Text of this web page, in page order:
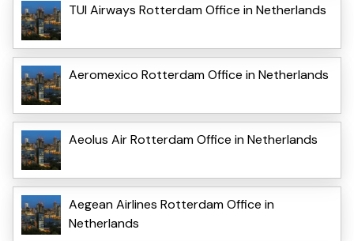
TUI Airways Rotterdam Office in Netherlands
Aeromexico Rotterdam Office in Netherlands
Aeolus Air Rotterdam Office in Netherlands
Aegean Airlines Rotterdam Office in
Netherlands